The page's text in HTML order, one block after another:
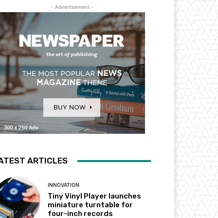
- Advertisement -
ARTICLES
INNOVATION
Tiny Vinyl Player launches
miniature turntable for
four-inch records